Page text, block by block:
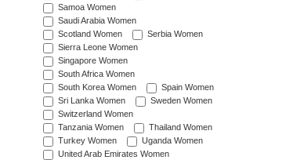
Samoa Women
Saudi Arabia Women
Scotland Women
Serbia Women
Sierra Leone Women
Singapore Women
South Africa Women
South Korea Women
Spain Women
Sri Lanka Women
Sweden Women
Switzerland Women
Tanzania Women
Thailand Women
Turkey Women
Uganda Women
United Arab Emirates Women